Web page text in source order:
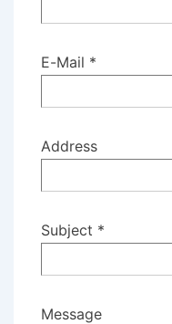
E-Mail *
Address
Subject *
Message